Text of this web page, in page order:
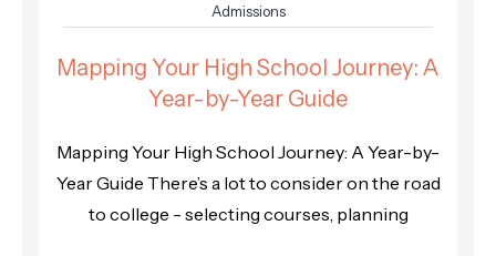
Admissions
Mapping Your High School Journey: A
Year-by-Year Guide
Mapping Your High School Journey: A Year-by-
Year Guide There’s a lot to consider on the road
to college - selecting courses, planning